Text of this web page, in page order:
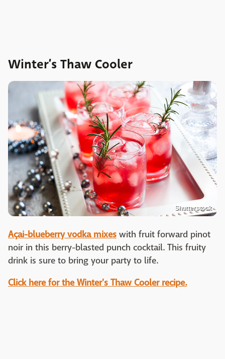
Winter’s Thaw Cooler
Shutterstock
Açai-blueberry vodka mixes with fruit forward pinot
noir in this berry-blasted punch cocktail. This fruity
drink is sure to bring your party to life.
Click here for the Winter's Thaw Cooler recipe.